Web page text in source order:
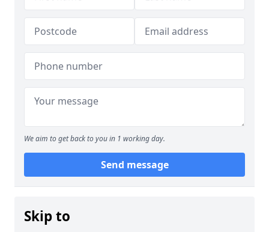
We aim to get back to you in 1 working day.
Send message
Skip to